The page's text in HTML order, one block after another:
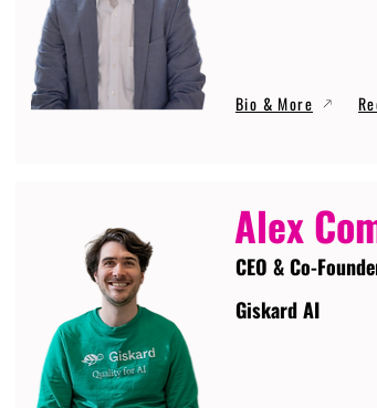
Bio & More
Alex
CEO & Co-
Giskard AI